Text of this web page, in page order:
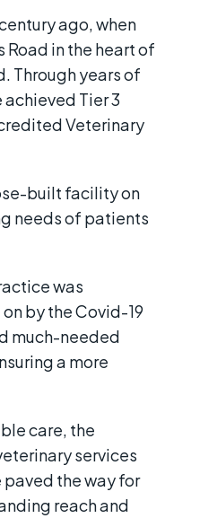
ago, when
in the heart of
Through years of
Tier 3
Veterinary
built facility on
needs of patients
was
by the Covid-19
much-needed
a more
care, the
services
the way for
reach and